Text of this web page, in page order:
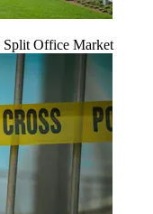
Split Office Market